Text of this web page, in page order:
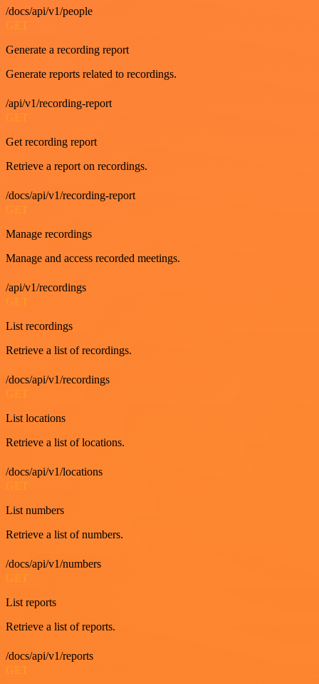
/docs/api/v1/people
GET
Generate a recording report
Generate reports related to recordings.
/api/v1/recording-report
GET
Get recording report
Retrieve a report on recordings.
/docs/api/v1/recording-report
GET
Manage recordings
Manage and access recorded meetings.
/api/v1/recordings
List recordings
Retrieve a list of recordings.
/docs/api/v1/recordings
List locations
Retrieve a list of locations.
/docs/api/v1/locations
List numbers
Retrieve a list of numbers.
/docs/api/v1/numbers
List reports
Retrieve a list of reports.
/docs/api/v1/reports